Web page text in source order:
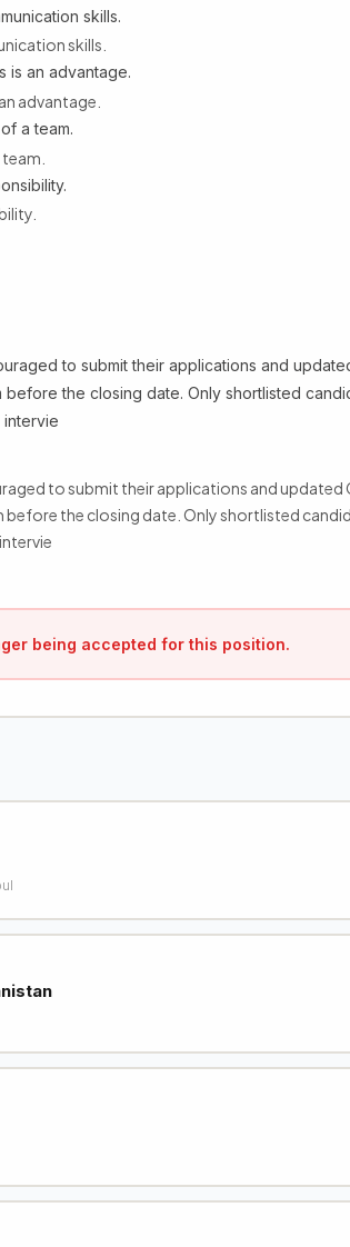
skills.
skills.
is an advantage.
advantage.
a team.
to submit their applications and
before the closing date. Only shortlisted
intervie
to submit their applications and updated
the closing date. Only shortlisted
being accepted for this position.